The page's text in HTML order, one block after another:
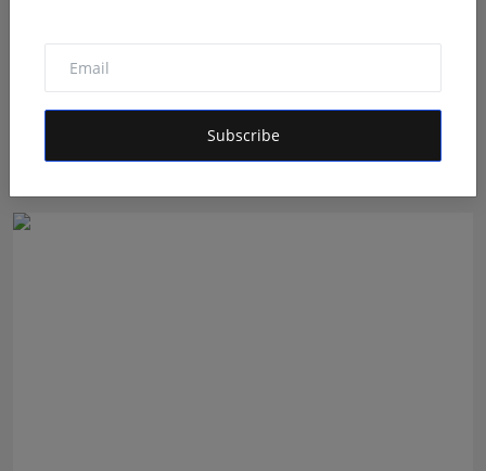
Subscribe
Dr. Archana Ahilan Journey from Emergency Medicine